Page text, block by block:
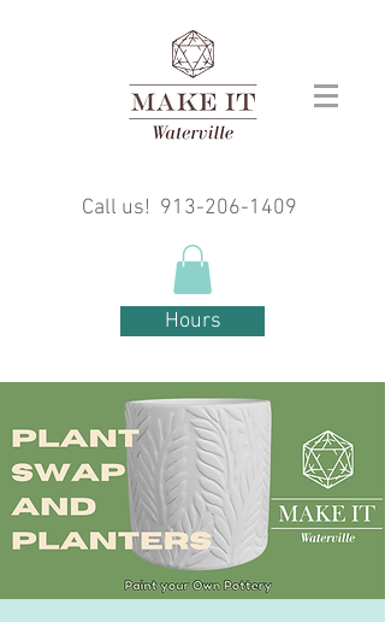
Call us! 913-206-1409
Hours